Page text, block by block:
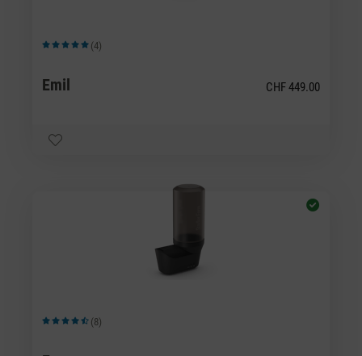
Average rating of 5 out of 5 stars
(4)
Emil CHF 449.00
Average rating of 4.5 out of 5 stars
(8)